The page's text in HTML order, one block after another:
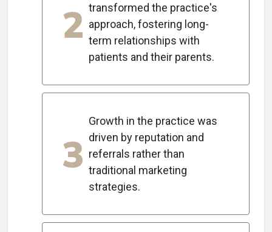
2 transformed the practice's
approach, fostering long-
term relationships with
patients and their parents.
3
Growth in the practice was
driven by reputation and
referrals rather than
traditional marketing
strategies.